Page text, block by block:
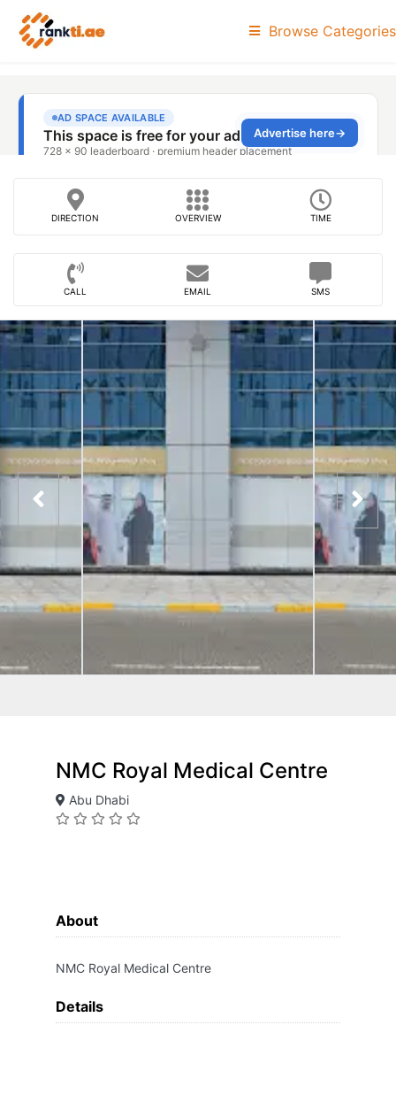
Browse Categories
DIRECTION OVERVIEW TIME
CALL EMAIL SMS
NMC Royal Medical Centre
Abu Dhabi
About
NMC Royal Medical Centre
Details